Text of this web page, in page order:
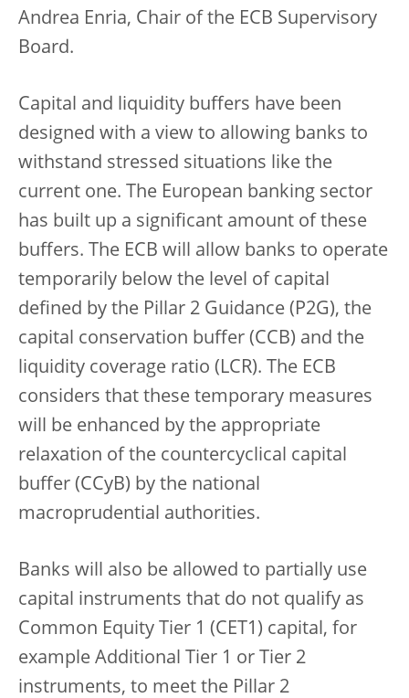
Andrea Enria, Chair of the ECB Supervisory
Board.
Capital and liquidity buffers have been
designed with a view to allowing banks to
withstand stressed situations like the
current one. The European banking sector
has built up a significant amount of these
buffers. The ECB will allow banks to operate
temporarily below the level of capital
defined by the Pillar 2 Guidance (P2G), the
capital conservation buffer (CCB) and the
liquidity coverage ratio (LCR). The ECB
considers that these temporary measures
will be enhanced by the appropriate
relaxation of the countercyclical capital
buffer (CCyB) by the national
macroprudential authorities.
Banks will also be allowed to partially use
capital instruments that do not qualify as
Common Equity Tier 1 (CET1) capital, for
example Additional Tier 1 or Tier 2
instruments, to meet the Pillar 2